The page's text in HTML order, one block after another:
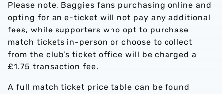
Please note, Baggies fans purchasing online and
opting for an e-ticket will not pay any additional
fees, while supporters who opt to purchase
match tickets in-person or choose to collect
from the club’s ticket office will be charged a
£1.75 transaction fee.
A full match ticket price table can be found